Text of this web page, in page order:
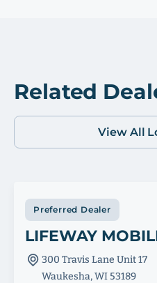
Related
View All
Preferred Dealer
LIFEWAY
300 Travis Lane Unit 17
Waukesha, WI 53189